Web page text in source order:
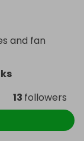
and fan
13 followers